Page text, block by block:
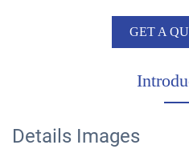
GET A
Details Images